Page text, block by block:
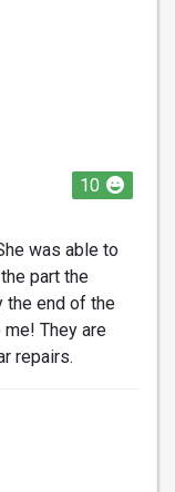
10
was able to
part the
the end of the
They are
repairs.